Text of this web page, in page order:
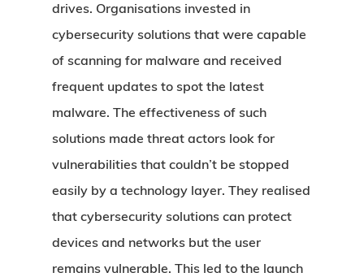
drives. Organisations invested in
cybersecurity solutions that were capable
of scanning for malware and received
frequent updates to spot the latest
malware. The effectiveness of such
solutions made threat actors look for
vulnerabilities that couldn’t be stopped
easily by a technology layer. They realised
that cybersecurity solutions can protect
devices and networks but the user
remains vulnerable. This led to the launch